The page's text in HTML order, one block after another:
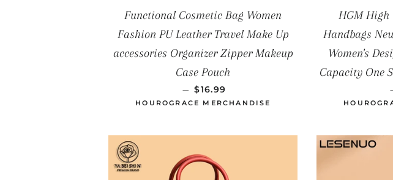
Functional Cosmetic Bag Women
Fashion PU Leather Travel Make Up
accessories Organizer Zipper Makeup
Case Pouch
— PRECIO HABITUAL
$16.99
HOUROGRACE MERCHANDISE
HGM High
Handbags
Women's
Capacity One